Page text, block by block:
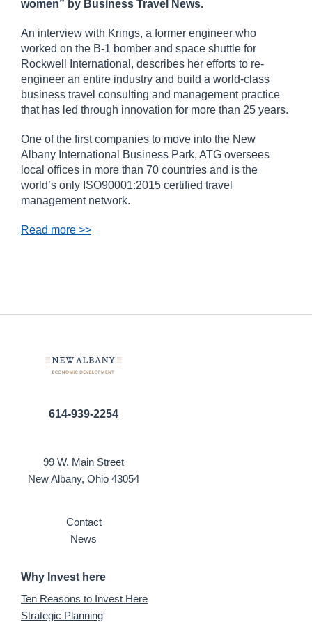
women” by Business Travel News.
An interview with Krings, a former engineer who
worked on the B-1 bomber and space shuttle for
Rockwell International, describes her efforts to re-
engineer an entire industry and build a world-class
business travel consulting and management practice
that has led through innovation for more than 25 years.
One of the first companies to move into the New
Albany International Business Park, ATG oversees
local offices in more than 70 countries and is the
world’s only ISO90001:2015 certified travel
management network.
Read more >>
614-939-2254
99 W. Main Street
New Albany, Ohio 43054
Contact
News
Why Invest here
Ten Reasons to Invest Here
Strategic Planning